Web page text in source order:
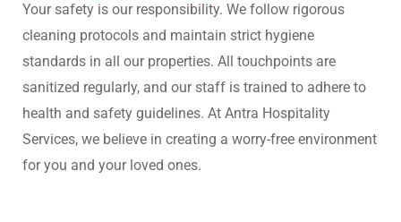
Your safety is our responsibility. We follow rigorous
cleaning protocols and maintain strict hygiene
standards in all our properties. All touchpoints are
sanitized regularly, and our staff is trained to adhere to
health and safety guidelines. At Antra Hospitality
Services, we believe in creating a worry-free environment
for you and your loved ones.